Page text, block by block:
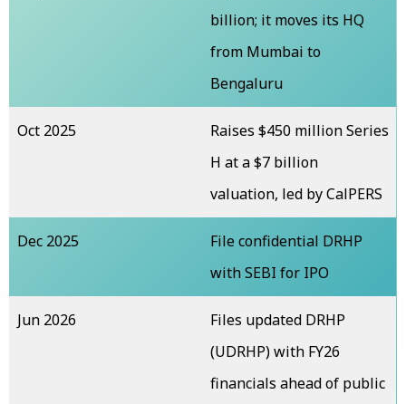
billion; it moves its HQ
from Mumbai to
Bengaluru
Oct 2025
Raises $450 million Series
H at a $7 billion
valuation, led by CalPERS
Dec 2025
File confidential DRHP
with SEBI for IPO
Jun 2026
Files updated DRHP
(UDRHP) with FY26
financials ahead of public